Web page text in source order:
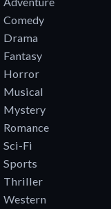
Comedy
Drama
Fantasy
Horror
Musical
Mystery
Romance
Sci-Fi
Sports
Thriller
Western